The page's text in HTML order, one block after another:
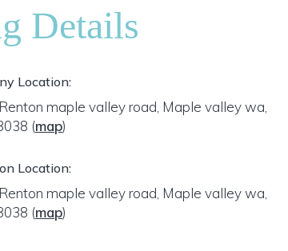
Details
Location:
maple valley road, Maple valley wa,
(map)
Location:
maple valley road, Maple valley wa,
(map)